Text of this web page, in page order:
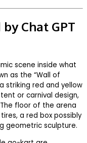
Chat GPT
scene inside what
as the “Wall of
striking red and yellow
or carnival design,
floor of the arena
a red box possibly
geometric sculpture.